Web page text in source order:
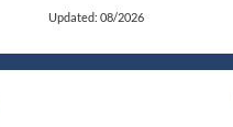
Updated: 08/2026